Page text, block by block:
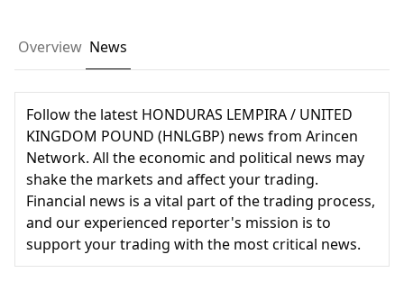
Overview News
Follow the latest HONDURAS LEMPIRA / UNITED
KINGDOM POUND (HNLGBP) news from Arincen
Network. All the economic and political news may
shake the markets and affect your trading.
Financial news is a vital part of the trading process,
and our experienced reporter's mission is to
support your trading with the most critical news.